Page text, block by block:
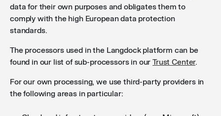
data for their own purposes and obligates them to
comply with the high European data protection
standards.
The processors used in the Langdock platform can be
found in our list of sub-processors in ourTrust Center.
For our own processing, we use third-party providers in
the following areas in particular: